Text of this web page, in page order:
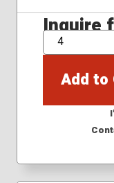
Inquire
QTY
Add to